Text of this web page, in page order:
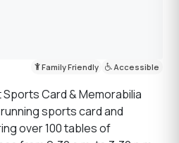
Family Friendly Accessible
Sports Card & Memorabilia
sports card and
over 100 tables of